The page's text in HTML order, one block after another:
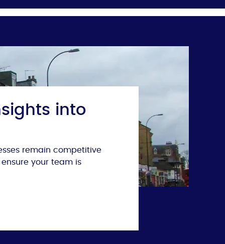
into
remain competitive
your team is